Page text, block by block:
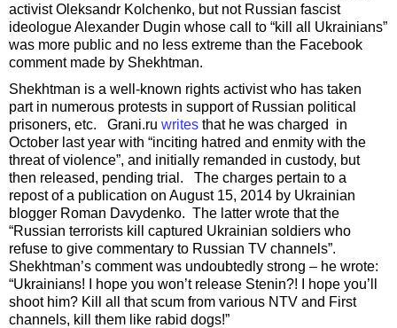
activist Oleksandr Kolchenko, but not Russian fascist
ideologue Alexander Dugin whose call to “kill all Ukrainians”
was more public and no less extreme than the Facebook
comment made by Shekhtman.
Shekhtman is a well-known rights activist who has taken
part in numerous protests in support of Russian political
prisoners, etc. Grani.ru writes that he was charged in
October last year with “inciting hatred and enmity with the
threat of violence”, and initially remanded in custody, but
then released, pending trial. The charges pertain to a
repost of a publication on August 15, 2014 by Ukrainian
blogger Roman Davydenko. The latter wrote that the
“Russian terrorists kill captured Ukrainian soldiers who
refuse to give commentary to Russian TV channels”.
Shekhtman’s comment was undoubtedly strong – he wrote:
“Ukrainians! I hope you won’t release Stenin?! I hope you’ll
shoot him? Kill all that scum from various NTV and First
channels, kill them like rabid dogs!”